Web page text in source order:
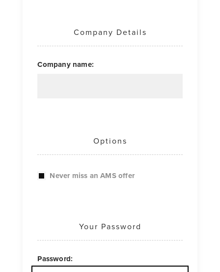
Company Details
Company name:
Options
Never miss an AMS offer
Your Password
Password: